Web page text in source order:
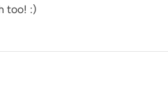
Weathervane
too! :)